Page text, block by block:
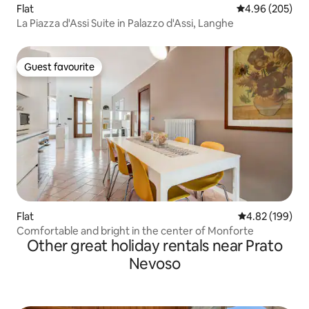
Flat 4.96 out of 5
4.96 (205)
La Piazza d'Assi Suite in Palazzo d'Assi, Langhe
Guest favourite
Guest favourite
Flat 4.82 out of 5
4.82 (199)
Comfortable and bright in the center of Monforte
Other great holiday rentals near Prato
Nevoso